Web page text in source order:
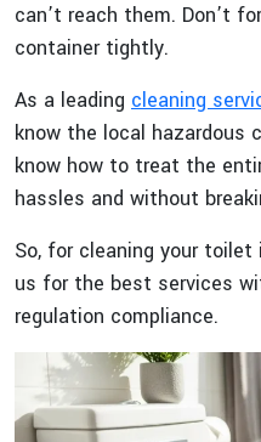
can’t reach them. Don’t
container tightly.
As a leading cleaning
know the local hazardous
know how to treat the
hassles and without
So, for cleaning your toilet
us for the best services
regulation compliance.